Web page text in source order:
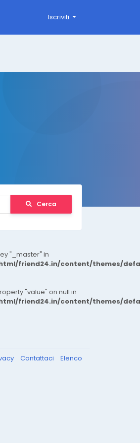
Iscriviti
Cerca
"_master" in
friend24.in/content/themes/
"value" on null in
friend24.in/content/themes/
Contattaci Elenco